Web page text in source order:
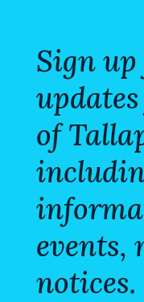
Sign
of
events,
notices.